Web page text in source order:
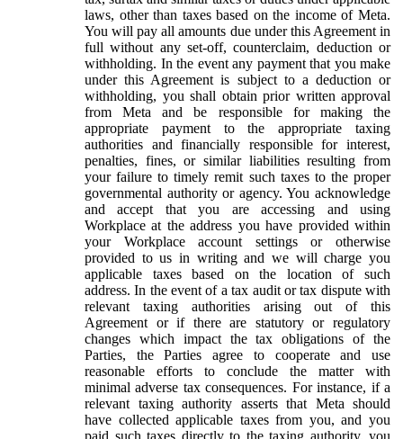
laws, other than taxes based on the income of Meta.
You will pay all amounts due under this Agreement in
full without any set-off, counterclaim, deduction or
withholding. In the event any payment that you make
under this Agreement is subject to a deduction or
withholding, you shall obtain prior written approval
from Meta and be responsible for making the
appropriate payment to the appropriate taxing
authorities and financially responsible for interest,
penalties, fines, or similar liabilities resulting from
your failure to timely remit such taxes to the proper
governmental authority or agency. You acknowledge
and accept that you are accessing and using
Workplace at the address you have provided within
your Workplace account settings or otherwise
provided to us in writing and we will charge you
applicable taxes based on the location of such
address. In the event of a tax audit or tax dispute with
relevant taxing authorities arising out of this
Agreement or if there are statutory or regulatory
changes which impact the tax obligations of the
Parties, the Parties agree to cooperate and use
reasonable efforts to conclude the matter with
minimal adverse tax consequences. For instance, if a
relevant taxing authority asserts that Meta should
have collected applicable taxes from you, and you
paid such taxes directly to the taxing authority, you